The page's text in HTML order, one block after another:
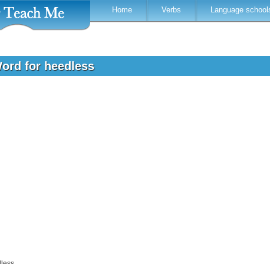
Home Verbs Language
for heedless